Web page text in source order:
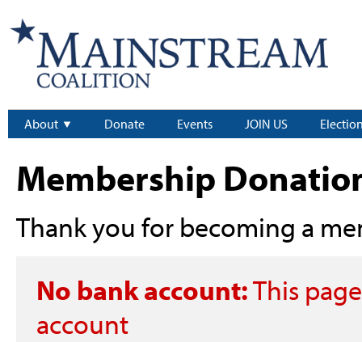
About Donate Events JOIN US
Membership
Thank you for becoming a
No bank account:This
account